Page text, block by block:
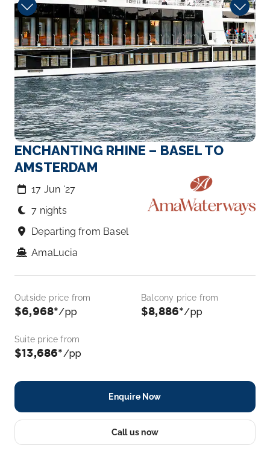
ENCHANTING RHINE – BASEL TO
AMSTERDAM
17 Jun ‘27
7 nights
Departing from Basel
AmaLucia
Outside price from
$6,968*/pp
Balcony price from
$8,886*/pp
Suite price from
$13,686*/pp
Enquire Now
Call us now